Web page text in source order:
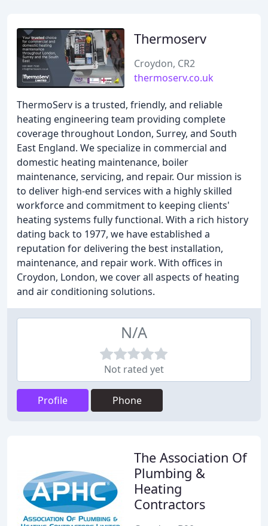
Thermoserv
Croydon, CR2
thermoserv.co.uk
ThermoServ is a trusted, friendly, and reliable
heating engineering team providing complete
coverage throughout London, Surrey, and South
East England. We specialize in commercial and
domestic heating maintenance, boiler
maintenance, servicing, and repair. Our mission is
to deliver high-end services with a highly skilled
workforce and commitment to keeping clients'
heating systems fully functional. With a rich history
dating back to 1977, we have established a
reputation for delivering the best installation,
maintenance, and repair work. With offices in
Croydon, London, we cover all aspects of heating
and air conditioning solutions.
N/A
Not rated yet
Profile Phone
The Association Of
Plumbing &
Heating
Contractors